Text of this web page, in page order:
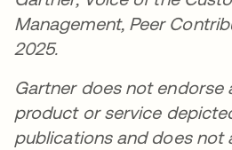
Management, Peer
2025.
Gartner does not endorse
product or service
publications and does not